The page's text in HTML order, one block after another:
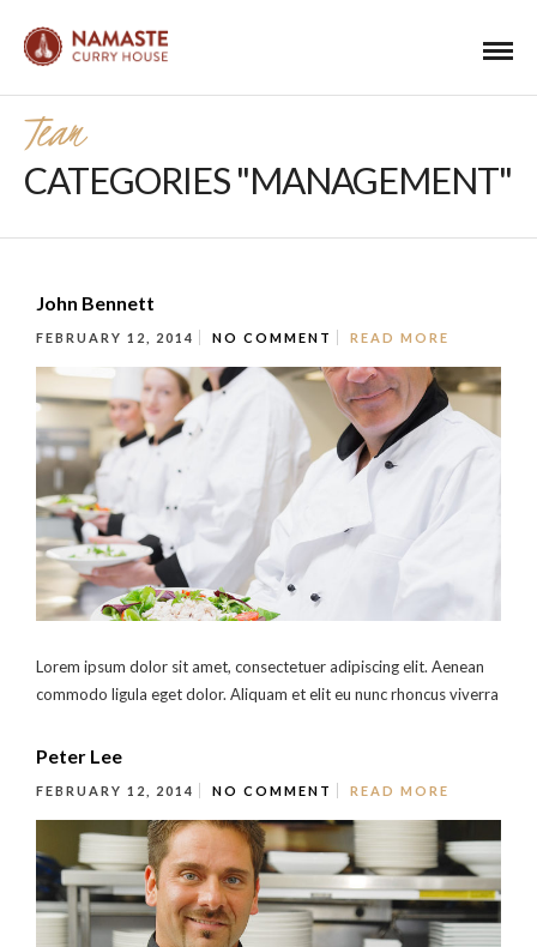
Team
CATEGORIES "MANAGEMENT"
John Bennett
FEBRUARY 12, 2014 NO COMMENT READ MORE
Lorem ipsum dolor sit amet, consectetuer adipiscing elit. Aenean
commodo ligula eget dolor. Aliquam et elit eu nunc rhoncus viverra
Peter Lee
FEBRUARY 12, 2014 NO COMMENT READ MORE